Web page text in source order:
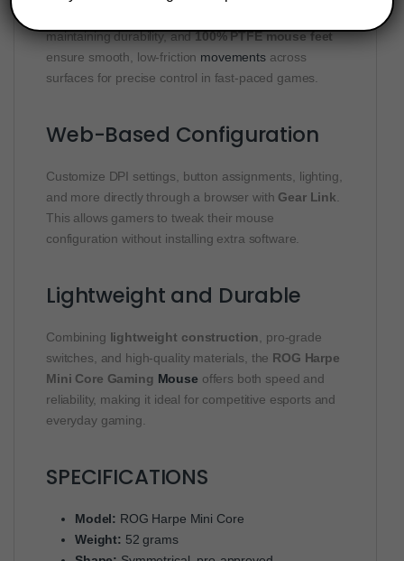
maintaining durability, and100% PTFE mouse feet
ensure smooth, low-friction movementsacross
surfaces for precise control in fast-paced games.
Web-Based Configuration
Customize DPI settings, button assignments, lighting,
and more directly through a browser with Gear Link
This allows gamers to tweak their mouse
configuration without installing extra software.
Lightweight and Durable
Combining lightweight construction , pro-grade
switches, and high-quality materials, the ROG Harpe
Mini Core Gaming Mouse offers both speed and
reliability, making it ideal for competitive esports and
everyday gaming.
SPECIFICATIONS
Model: ROG Harpe Mini Core
Weight: 52 grams